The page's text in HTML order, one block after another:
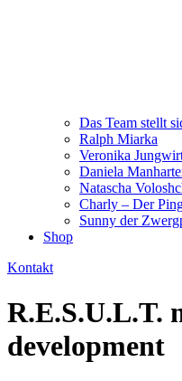
Das Team stellt
Ralph Miarka
Veronika
Daniela
Natascha
Charly – Der
Sunny der
Shop
Kontakt
R.E.S.U.L.T.
development